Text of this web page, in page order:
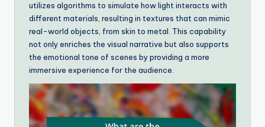
utilizes algorithms to simulate how light interacts with
different materials, resulting in textures that can mimic
real-world objects, from skin to metal. This capability
not only enriches the visual narrative but also supports
the emotional tone of scenes by providing a more
immersive experience for the audience.